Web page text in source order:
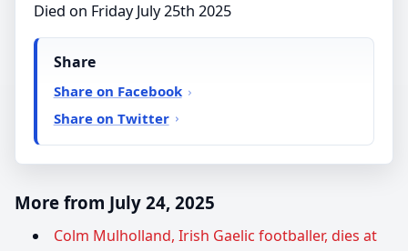
Died on Friday July 25th 2025
Share
Share on Facebook
Share on Twitter
More from July 24, 2025
Colm Mulholland, Irish Gaelic footballer, dies at